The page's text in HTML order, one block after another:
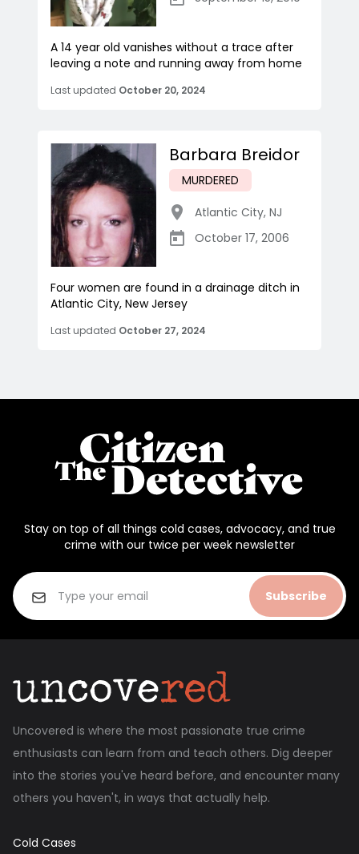
A 14 year old vanishes without a trace after
leaving a note and running away from home
Last updated October 20, 2024
Barbara Breidor
MURDERED
Atlantic City, NJ
October 17, 2006
Four women are found in a drainage ditch in
Atlantic City, New Jersey
Last updated October 27, 2024
Stay on top of all things cold cases, advocacy, and true
crime with our twice per week newsletter
Subscribe
Uncovered is where the most passionate true crime
enthusiasts can learn from and teach others. Dig deeper
into the stories you've heard before, and encounter many
others you haven't, in ways that actually help.
Cold Cases